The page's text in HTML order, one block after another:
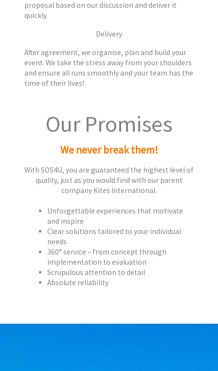
proposal based on our discussion and deliver it
quickly.
Delivery
After agreement, we organise, plan and build your
event. We take the stress away from your shoulders
and ensure all runs smoothly and your team has the
time of their lives!
Our Promises
We never break them!
With SOS4U, you are guaranteed the highest level of
quality, just as you would find with our parent
company Kites International.
Unforgettable experiences that motivate
and inspire
Clear solutions tailored to your individual
needs
360° service – from concept through
implementation to evaluation
Scrupulous attention to detail
Absolute reliability